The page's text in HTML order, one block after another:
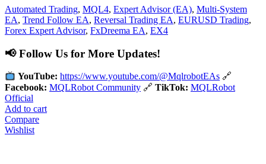
Automated Trading, MQL4, Expert Advisor (EA), Multi-System
EA, Trend Follow EA, Reversal Trading EA, EURUSD Trading,
Forex Expert Advisor, FxDreema EA, EX4
📢 Follow Us for More Updates!
YouTube: https://www.youtube.com/@MqlrobotEAs 🔗
Facebook: MQLRobot Community 🔗 TikTok: MQLRobot
Official
Add to cart
Compare
Wishlist